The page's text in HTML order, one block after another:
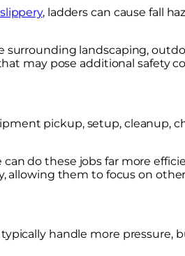
, ladders can cause fall
landscaping,
may pose additional safety
pickup, setup, cleanup,
do these jobs far more
allowing them to focus on
handle more pressure,